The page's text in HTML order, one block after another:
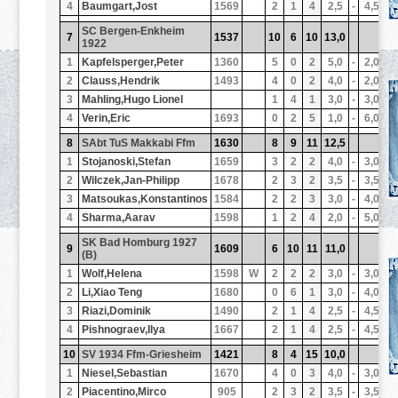
4
Baumgart,Jost 1569 2 1 4 2,5 - 4,5
7
SC Bergen-Enkheim
1922
1537 10 6 10 13,0
1
Kapfelsperger,Peter 1360 5 0 2 5,0 - 2,0
2
Clauss,Hendrik 1493 4 0 2 4,0 - 2,0
3
Mahling,Hugo Lionel 1 4 1 3,0 - 3,0
4
Verin,Eric 1693 0 2 5 1,0 - 6,0
8
SAbt TuS Makkabi Ffm 1630 8 9 11 12,5
1
Stojanoski,Stefan 1659 3 2 2 4,0 - 3,0
2
Wilczek,Jan-Philipp 1678 2 3 2 3,5 - 3,5
3
Matsoukas,Konstantinos 1584 2 2 3 3,0 - 4,0
4
Sharma,Aarav 1598 1 2 4 2,0 - 5,0
9
SK Bad Homburg 1927
(B)
1609 6 10 11 11,0
1
Wolf,Helena 1598 W 2 2 2 3,0 - 3,0
2
Li,Xiao Teng 1680 0 6 1 3,0 - 4,0
3
Riazi,Dominik 1490 2 1 4 2,5 - 4,5
4
Pishnograev,Ilya 1667 2 1 4 2,5 - 4,5
10 SV 1934 Ffm-Griesheim 1421 8 4 15 10,0
1
Niesel,Sebastian 1670 4 0 3 4,0 - 3,0
2
Piacentino,Mirco 905 2 3 2 3,5 - 3,5